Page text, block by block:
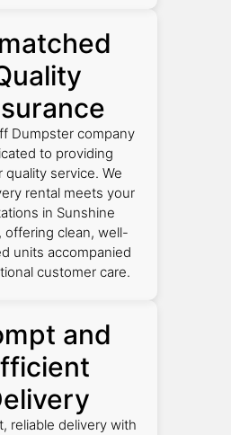
Dumpster company
to providing
quality service. We
rental meets your
in Sunshine
offering clean, well-
units accompanied
customer care.
and
reliable delivery with